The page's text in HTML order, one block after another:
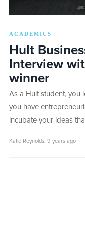
ACADEMICS
Hult
Interview
winner
As a Hult student, you
you have
incubate your ideas
Katie Reynolds 9 years ago